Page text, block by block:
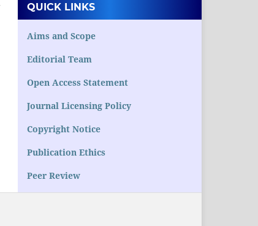
QUICK LINKS
Aims and Scope
Editorial Team
Open Access Statement
Journal Licensing Policy
Copyright Notice
Publication Ethics
Peer Review